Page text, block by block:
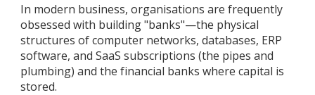
In modern business, organisations are frequently
obsessed with building "banks"—the physical
structures of computer networks, databases, ERP
software, and SaaS subscriptions (the pipes and
plumbing) and the financial banks where capital is
stored.